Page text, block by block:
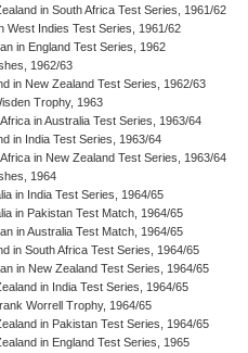
in South Africa Test Series, 1961/62
West Indies Test Series, 1961/62
in England Test Series, 1962
1962/63
in New Zealand Test Series, 1962/63
Trophy, 1963
in Australia Test Series, 1963/64
in India Test Series, 1963/64
in New Zealand Test Series, 1963/64
1964
in India Test Series, 1964/65
in Pakistan Test Match, 1964/65
in Australia Test Match, 1964/65
in South Africa Test Series, 1964/65
in New Zealand Test Series, 1964/65
in India Test Series, 1964/65
Worrell Trophy, 1964/65
in Pakistan Test Series, 1964/65
in England Test Series, 1965